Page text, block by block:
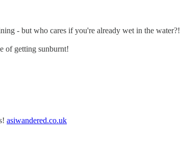
- but who cares if you're already wet in the water?!
of getting sunburnt!
asiwandered.co.uk